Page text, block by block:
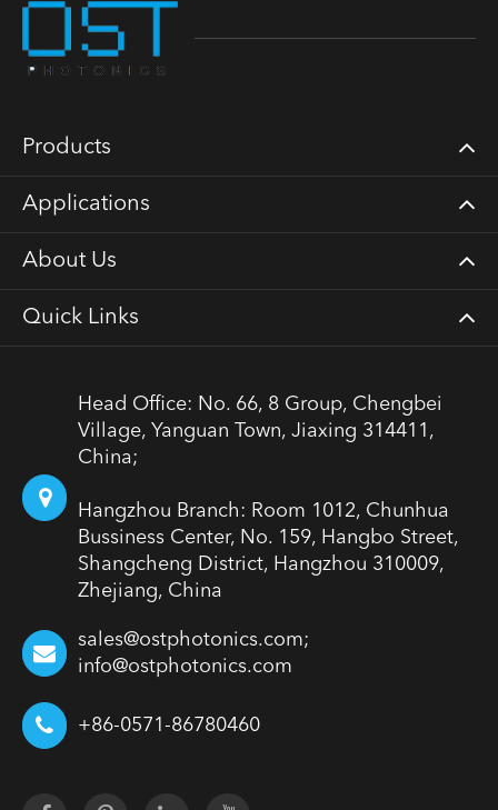
Products
Applications
About Us
Quick Links
Head Office: No. 66, 8 Group, Chengbei
Village, Yanguan Town, Jiaxing 314411,
China;
Hangzhou Branch: Room 1012, Chunhua
Bussiness Center, No. 159, Hangbo Street,
Shangcheng District, Hangzhou 310009,
Zhejiang, China
sales@ostphotonics.com;
info@ostphotonics.com
+86-0571-86780460